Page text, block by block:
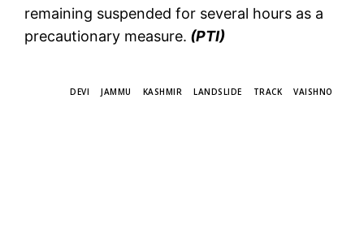
remaining suspended for several hours as a
precautionary measure. (PTI)
DEVI JAMMU KASHMIR LANDSLIDE TRACK VAISHNO